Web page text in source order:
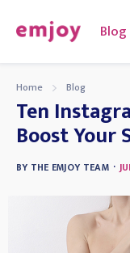
Blog
Home Blog
Ten
Boost Your
BY THE EMJOY TEAM ·